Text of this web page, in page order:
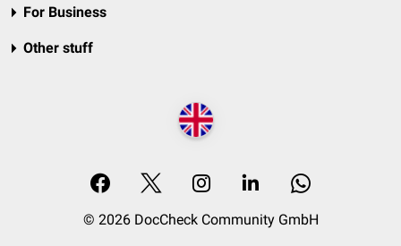
For Business
Other stuff
© 2026 DocCheck Community GmbH